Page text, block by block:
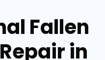
Fallen
in